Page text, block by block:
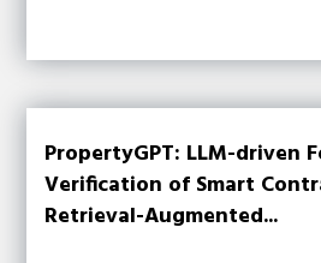
PropertyGPT: LLM-driven
Verification of Smart
Retrieval-Augmented...